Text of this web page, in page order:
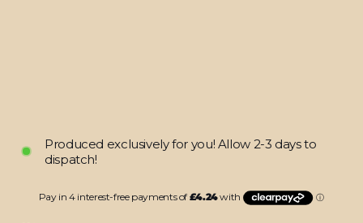
Produced exclusively for you! Allow 2-3 days to
dispatch!